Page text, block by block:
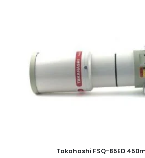
Takahashi FSQ-85ED